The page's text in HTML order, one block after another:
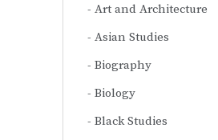
Art and Architecture
Asian Studies
Biography
Biology
Black Studies